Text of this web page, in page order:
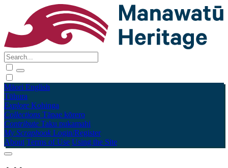
Māori English
Tūhura
Explore Kohinga
Collections Tāpae kōrero
Contribute Taku pukamahi
My Scrapbook Login/Register
About Terms of Use Using the Site